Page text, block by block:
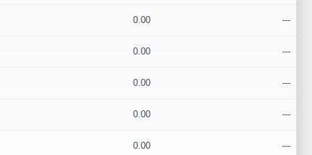
0.00 ---
0.00 ---
0.00 ---
0.00 ---
0.00 ---